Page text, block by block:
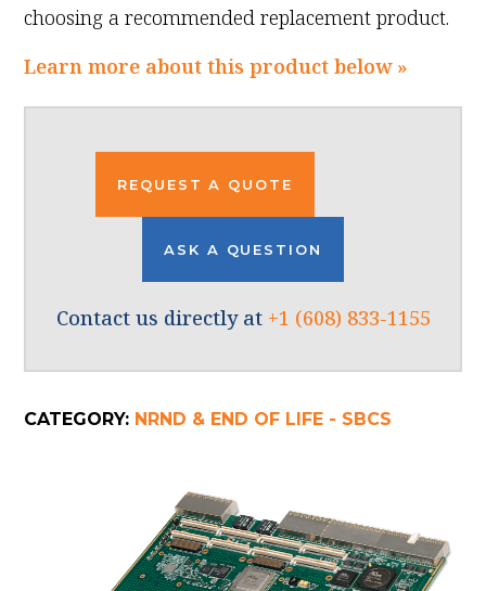
choosing a recommended replacement product.
Learn more about this product below »
REQUEST A QUOTE
ASK A QUESTION
Contact us directly at +1 (608) 833-1155
CATEGORY: NRND & END OF LIFE - SBCS